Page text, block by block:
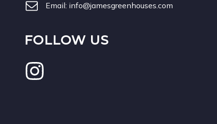
Email: info@jamesgreenhouses.com
FOLLOW US